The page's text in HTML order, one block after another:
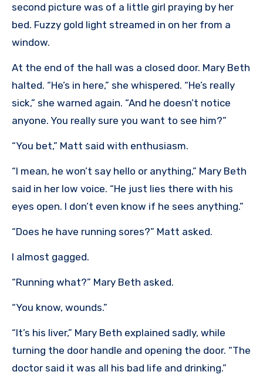
second picture was of a little girl praying by her
bed. Fuzzy gold light streamed in on her from a
window.
At the end of the hall was a closed door. Mary Beth
halted. “He’s in here,” she whispered. “He’s really
sick,” she warned again. “And he doesn’t notice
anyone. You really sure you want to see him?”
“You bet,” Matt said with enthusiasm.
“I mean, he won’t say hello or anything,” Mary Beth
said in her low voice. “He just lies there with his
eyes open. I don’t even know if he sees anything.”
“Does he have running sores?” Matt asked.
I almost gagged.
“Running what?” Mary Beth asked.
“You know, wounds.”
“It’s his liver,” Mary Beth explained sadly, while
turning the door handle and opening the door. “The
doctor said it was all his bad life and drinking.”